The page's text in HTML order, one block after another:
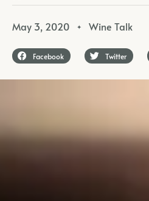
May 3, 2020 ✦ Wine Talk
Facebook Twitter